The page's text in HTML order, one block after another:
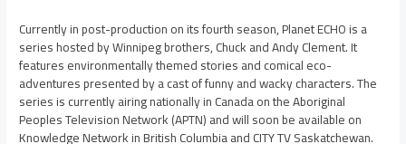
Currently in post-production on its fourth season, Planet ECHO is a
series hosted by Winnipeg brothers, Chuck and Andy Clement. It
features environmentally themed stories and comical eco-
adventures presented by a cast of funny and wacky characters. The
series is currently airing nationally in Canada on the Aboriginal
Peoples Television Network (APTN) and will soon be available on
Knowledge Network in British Columbia and CITY TV Saskatchewan.